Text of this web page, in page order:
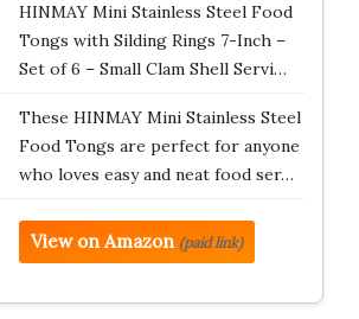
HINMAY Mini Stainless Steel Food
Tongs with Silding Rings 7-Inch –
Set of 6 – Small Clam Shell Servi…
These HINMAY Mini Stainless Steel
Food Tongs are perfect for anyone
who loves easy and neat food ser…
View on Amazon (paid link)